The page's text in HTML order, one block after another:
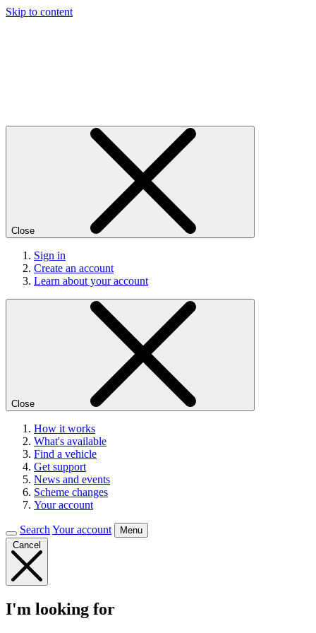
Skip to content
Close
Sign in
Create an account
Learn about your account
Close
How it works
What's available
Find a vehicle
Get support
News and events
Scheme changes
Your account
Search Your account
Menu
Cancel
I'm looking for